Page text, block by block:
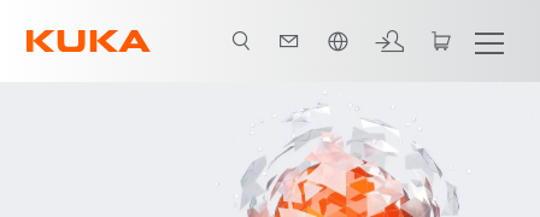
Neue Welt des Automatisierung Zusätzliche